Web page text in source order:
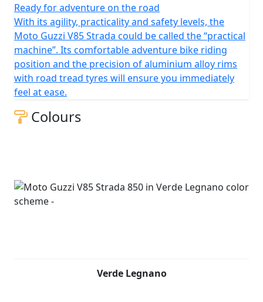
Ready for adventure on the road
With its agility, practicality and safety levels, the
Moto Guzzi V85 Strada could be called the “practical
machine”. Its comfortable adventure bike riding
position and the precision of aluminium alloy rims
with road tread tyres will ensure you immediately
feel at ease.
Colours
Verde Legnano